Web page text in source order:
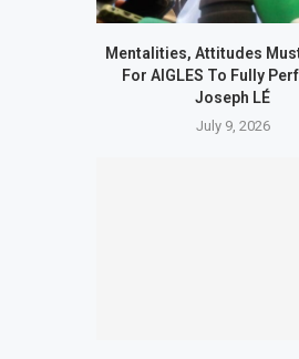
Mentalities, Attitudes
For AIGLES To Fully
Joseph LÉ
July 9, 2026